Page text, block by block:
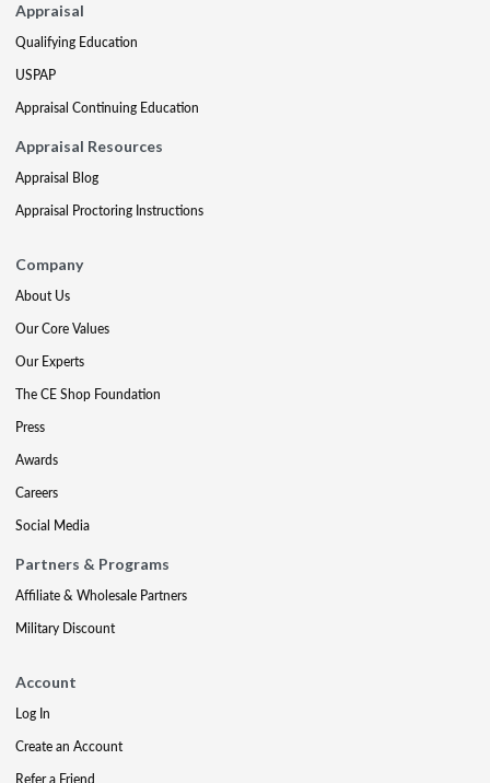
Appraisal
Qualifying Education
USPAP
Appraisal Continuing Education
Appraisal Resources
Appraisal Blog
Appraisal Proctoring Instructions
Company
About Us
Our Core Values
Our Experts
The CE Shop Foundation
Press
Awards
Careers
Social Media
Partners & Programs
Affiliate & Wholesale Partners
Military Discount
Account
Log In
Create an Account